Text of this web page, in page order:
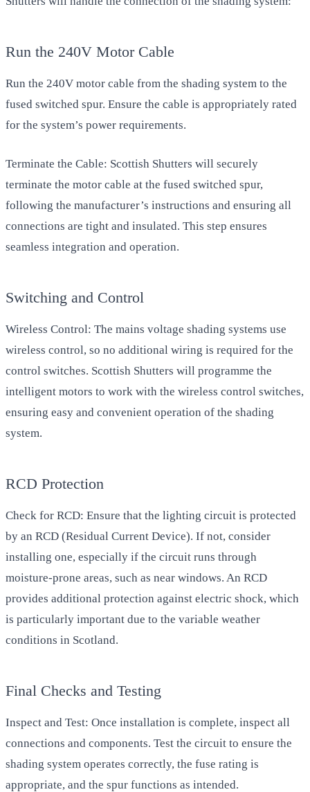
Run the 240V Motor Cable
Run the 240V motor cable from the shading system to the
fused switched spur. Ensure the cable is appropriately rated
for the system’s power requirements.
Terminate the Cable: Scottish Shutters will securely
terminate the motor cable at the fused switched spur,
following the manufacturer’s instructions and ensuring all
connections are tight and insulated. This step ensures
seamless integration and operation.
Switching and Control
Wireless Control: The mains voltage shading systems use
wireless control, so no additional wiring is required for the
control switches. Scottish Shutters will programme the
intelligent motors to work with the wireless control switches,
ensuring easy and convenient operation of the shading
system.
RCD Protection
Check for RCD: Ensure that the lighting circuit is protected
by an RCD (Residual Current Device). If not, consider
installing one, especially if the circuit runs through
moisture-prone areas, such as near windows. An RCD
provides additional protection against electric shock, which
is particularly important due to the variable weather
conditions in Scotland.
Final Checks and Testing
Inspect and Test: Once installation is complete, inspect all
connections and components. Test the circuit to ensure the
shading system operates correctly, the fuse rating is
appropriate, and the spur functions as intended.